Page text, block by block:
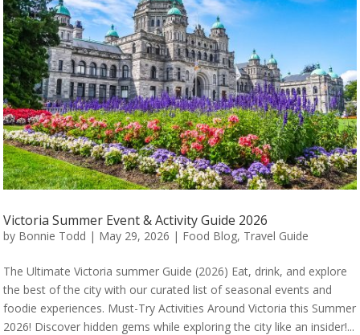
Victoria Summer Event & Activity Guide 2026
by Bonnie Todd | May 29, 2026 | Food Blog, Travel Guide
The Ultimate Victoria summer Guide (2026) Eat, drink, and explore
the best of the city with our curated list of seasonal events and
foodie experiences. Must-Try Activities Around Victoria this Summer
2026! Discover hidden gems while exploring the city like an insider!...